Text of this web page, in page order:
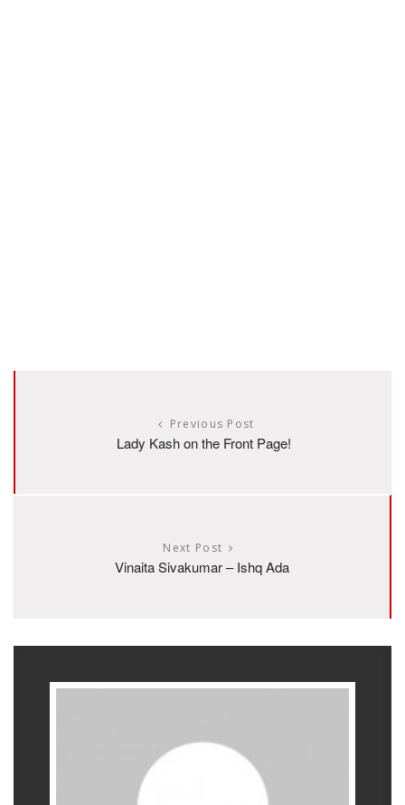
Previous Post
Lady Kash on the Front Page!
Next Post
Vinaita Sivakumar – Ishq Ada